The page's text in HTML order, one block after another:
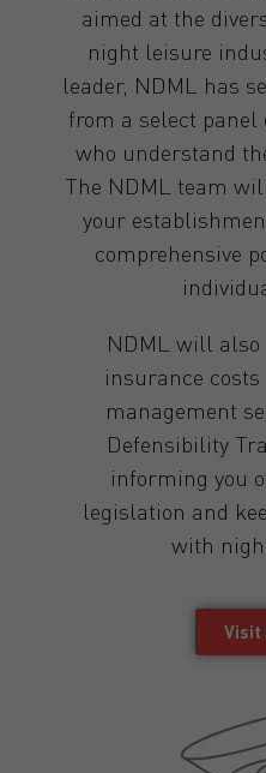
aimed at the
night leisure
leader, NDML has
from a select
who understand
The NDML team
your
comprehensive
NDML will also
insurance
management
Defensibility
informing you
legislation and
with
Visit